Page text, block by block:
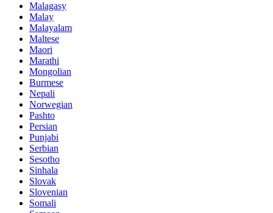
Malagasy
Malay
Malayalam
Maltese
Maori
Marathi
Mongolian
Burmese
Nepali
Norwegian
Pashto
Persian
Punjabi
Serbian
Sesotho
Sinhala
Slovak
Slovenian
Somali